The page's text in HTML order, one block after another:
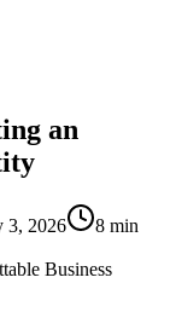
an
3, 2026 8 min